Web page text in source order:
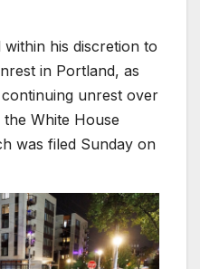
within his discretion to
in Portland, as
unrest over
White House
was filed Sunday on